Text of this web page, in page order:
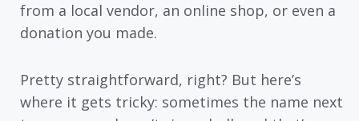
from a local vendor, an online shop, or even a
donation you made.
Pretty straightforward, right? But here’s
where it gets tricky: sometimes the name next